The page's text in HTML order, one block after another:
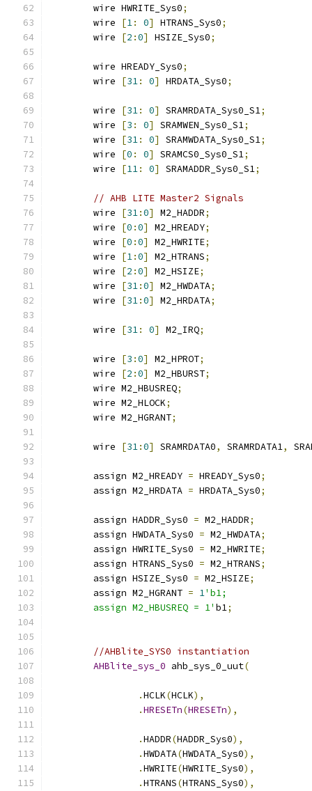
	wire HWRITE_Sys0
;
	wire
[1: 0] HTRANS_Sys0;
	wire
[2 :0] HSIZE_Sys0;
	wire HREADY_Sys0
;
	wire
[31: 0] HRDATA_Sys0;
	wire
[31: 0] SRAMRDATA_Sys0_S1;
	wire
[3 : 0] SRAMWEN_Sys0_S1;
	wire
[31: 0] SRAMWDATA_Sys0_S1;
	wire
[0 : 0] SRAMCS0_Sys0_S1;
	wire
[11: 0] SRAMADDR_Sys0_S1;
// AHB LITE Master2 Signals
	wire
[31:0] M2_HADDR;
	wire
[0 :0] M2_HREADY;
	wire
[0 :0] M2_HWRITE;
	wire
[1:0] M2_HTRANS;
	wire
[2 :0] M2_HSIZE;
	wire
[31:0] M2_HWDATA;
	wire
[31:0] M2_HRDATA;
	wire
[31: 0] M2_IRQ;
	wire
[3 :0] M2_HPROT;
	wire
[2 :0] M2_HBURST;
	wire M2_HBUSREQ
;
	wire M2_HLOCK
;
	wire M2_HGRANT
;
	wire
[31:0] SRAMRDATA0, SRAMRDATA1,
	assign M2_HREADY
= HREADY_Sys0;
	assign M2_HRDATA
= HRDATA_Sys0;
	assign HADDR_Sys0
= M2_HADDR;
	assign HWDATA_Sys0
= M2_HWDATA;
	assign HWRITE_Sys0
= M2_HWRITE;
	assign HTRANS_Sys0
= M2_HTRANS;
	assign HSIZE_Sys0
= M2_HSIZE;
	assign M2_HGRANT
= 1'b1;
	assign M2_HBUSREQ = 1'
b1;
//AHBlite_SYS0 instantiation
AHBlite_sys_0 ahb_sys_0_uut(
.HCLK(HCLK),
.HRESETn(HRESETn),
.HADDR(HADDR_Sys0),
.HWDATA(HWDATA_Sys0),
.HWRITE(HWRITE_Sys0),
.HTRANS(HTRANS_Sys0),